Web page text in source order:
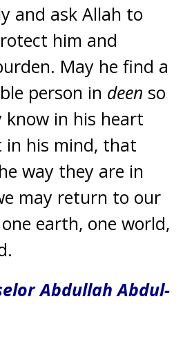
and ask Allah to
him and
May he find a
person in deen so
in his heart
in his mind, that
way they are in
may return to our
earth, one world,
Abdullah Abdul-